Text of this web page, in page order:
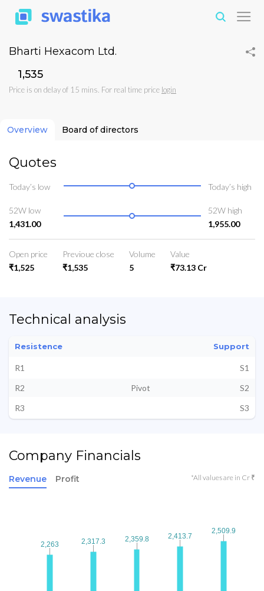
Bharti Hexacom Ltd.
₹1,535
Price is on delay of 15 mins. For real time price login
Overview Board of directors
Quotes
Today’s low Today’s high
52W low
1,431.00
52W high
1,955.00
Open price
₹1,525
Previoue close
₹1,535
Volume
5
Value
₹73.13 Cr
Technical analysis
Resistence Support
R1
S1
R2
Pivot
S2
R3
S3
Company Financials
Revenue Profit *All values are in Cr ₹
2,263
2,263 2,317.3
2,317.3 2,359.8
2,359.8 2,413.7
2,413.7
2,509.9
2,509.9